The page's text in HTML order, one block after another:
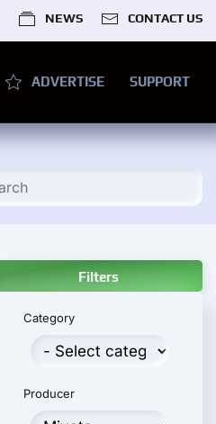
NEWS CONTACT US
ADVERTISE SUPPORT
Filters
Category
Producer